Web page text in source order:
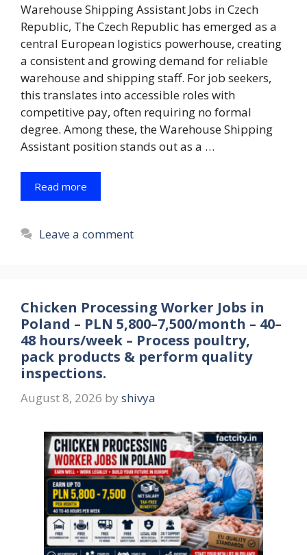
Warehouse Shipping Assistant Jobs in Czech
Republic, The Czech Republic has emerged as a
central European logistics powerhouse, creating
a consistent and growing demand for reliable
warehouse and shipping staff. For job seekers,
this translates into accessible roles with
competitive pay, often requiring no formal
degree. Among these, the Warehouse Shipping
Assistant position stands out as a …
Read more
Leave a comment
Chicken Processing Worker Jobs in
Poland – PLN 5,800–7,500/month – 40–
48 hours/week – Process poultry,
pack products & perform quality
inspections.
August 8, 2026 by shivya